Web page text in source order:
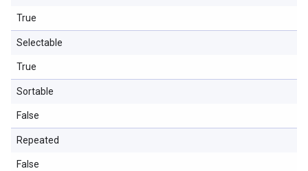
True
Selectable
True
Sortable
False
Repeated
False